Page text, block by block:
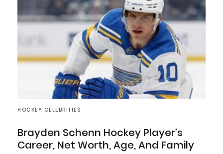
HOCKEY CELEBRITIES
Brayden Schenn Hockey Player’s
Career, Net Worth, Age, And Family